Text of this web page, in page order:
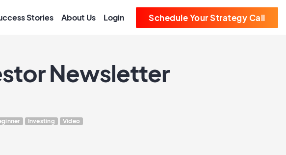
Stories About Us Login Schedule Your Strategy Call
Newsletter
Investing Video